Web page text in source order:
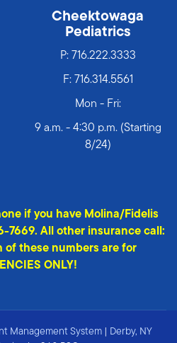
Cheektowaga
Pediatrics
P: 716.222.3333
F: 716.314.5561
Mon - Fri:
9 a.m. - 4:30 p.m. (Starting
8/24)
if you have Molina/Fidelis
7669. All other insurance call:
of these numbers are for
ONLY!
Management System|
Derby, NY